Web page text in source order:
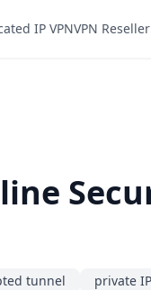
IP VPNVPN Reseller
tunnel private IP